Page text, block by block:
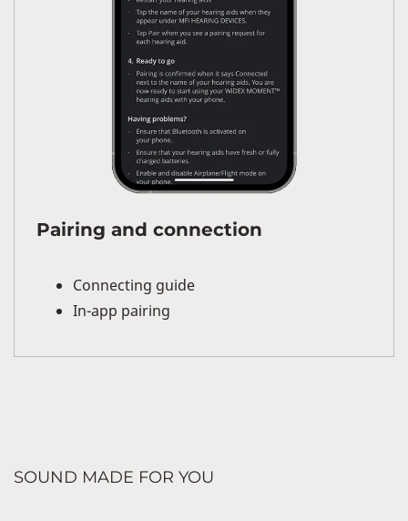
Pairing and connection
Connecting guide
In-app pairing
SOUND MADE FOR YOU